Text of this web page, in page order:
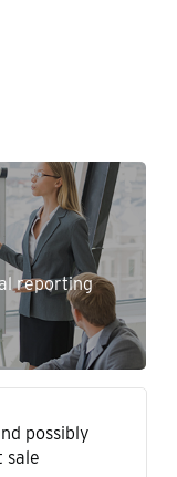
reporting
possibly
sale